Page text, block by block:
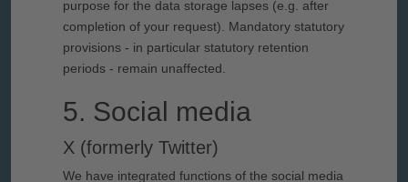
purpose for the data storage lapses (e.g. after
completion of your request). Mandatory statutory
provisions - in particular statutory retention
periods - remain unaffected.
5. Social media
X (formerly Twitter)
We have integrated functions of the social media